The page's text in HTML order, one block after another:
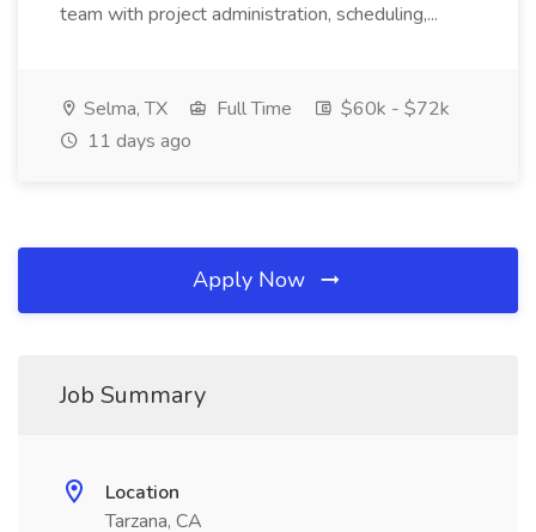
team with project administration, scheduling,...
Selma, TX Full Time
$60k - $72k
11 days ago
Apply Now
Job Summary
Location
Tarzana, CA